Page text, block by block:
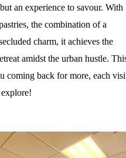
an experience to savour. With
the combination of a
charm, it achieves the
amidst the urban hustle.
coming back for more, each